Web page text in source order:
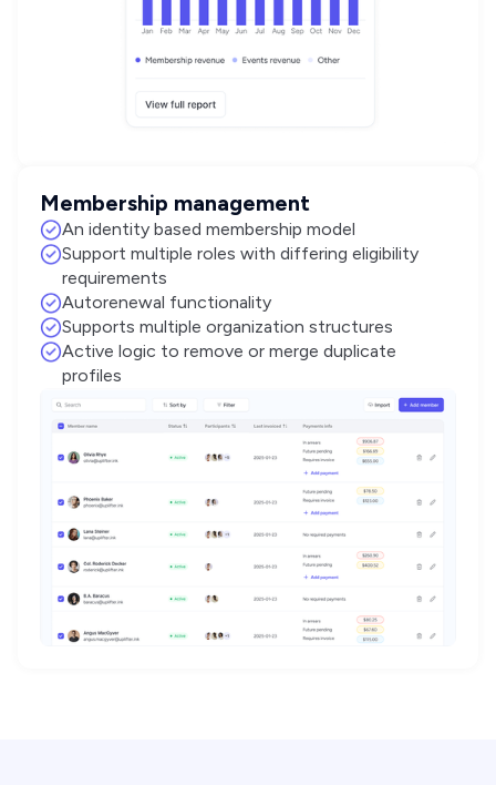
Membership management
An identity based membership model
Support multiple roles with differing eligibility
requirements
Autorenewal functionality
Supports multiple organization structures
Active logic to remove or merge duplicate
profiles